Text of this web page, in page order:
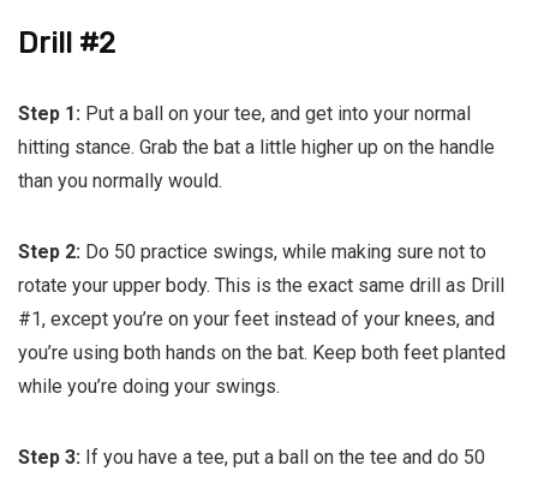
Drill #2
Step 1: Put a ball on your tee, and get into your normal
hitting stance. Grab the bat a little higher up on the handle
than you normally would.
Step 2: Do 50 practice swings, while making sure not to
rotate your upper body. This is the exact same drill as Drill
#1, except you’re on your feet instead of your knees, and
you’re using both hands on the bat. Keep both feet planted
while you’re doing your swings.
Step 3: If you have a tee, put a ball on the tee and do 50